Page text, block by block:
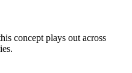
concept plays out across